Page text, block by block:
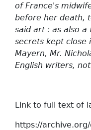
of France's
before her death,
said art : as also
secrets kept close
Mayern, Mr.
English writers,
Link to full text of
https://